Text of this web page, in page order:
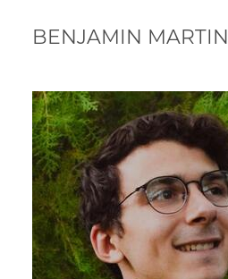
BENJAMIN MARTIN